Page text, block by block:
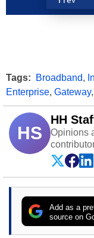
Tags: Broadband,
Enterprise, Gateway,
HS
HH
Opinions
Add as a
source on